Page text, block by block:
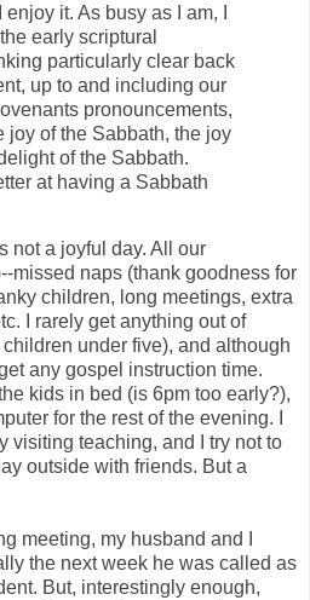
it. As busy as I am, I
early scriptural
particularly clear back
up to and including our
pronouncements,
joy of the Sabbath, the joy
of the Sabbath.
at having a Sabbath
not a joyful day. All our
missed naps (thank goodness for
children, long meetings, extra
I rarely get anything out of
under five), and although
any gospel instruction time.
kids in bed (is 6pm too early?),
for the rest of the evening. I
visiting teaching, and I try not to
outside with friends. But a
meeting, my husband and I
the next week he was called as
But, interestingly enough,